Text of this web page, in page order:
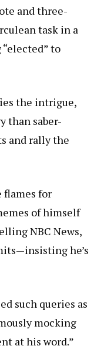
and three-
task in a
to
the intrigue,
than saber-
and rally the
flames for
of himself
NBC News,
he’s
such queries as
mocking
at his word.”